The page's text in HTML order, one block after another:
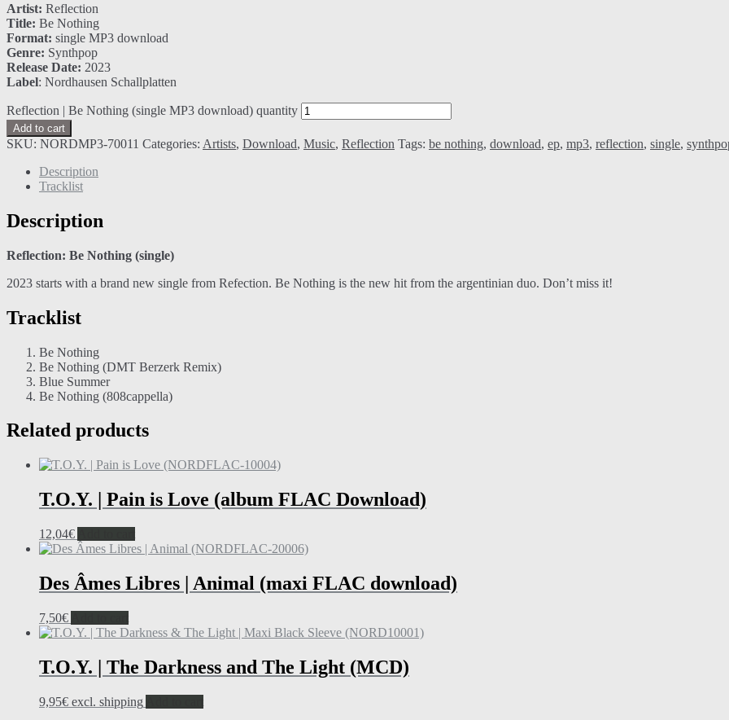
Artist: Reflection
Title: Be Nothing
Format: single MP3 download
Genre: Synthpop
Release Date: 2023
Label: Nordhausen Schallplatten
Reflection | Be Nothing (single MP3 download) quantity
Add to cart
SKU: NORDMP3-70011 Categories: Artists, Download, Music, Reflection Tags: be nothing, download, ep, mp3, reflection, single,
Description
Tracklist
Description
Reflection: Be Nothing (single)
2023 starts with a brand new single from Refection. Be Nothing is the new hit from the argentinian duo. Don’t miss it!
Tracklist
Be Nothing
Be Nothing (DMT Berzerk Remix)
Blue Summer
Be Nothing (808cappella)
Related products
T.O.Y. | Pain is Love (album FLAC Download)
12,04€
Des Âmes Libres | Animal (maxi FLAC download)
7,50€
T.O.Y. | The Darkness and The Light (MCD)
9,95€ excl. shipping